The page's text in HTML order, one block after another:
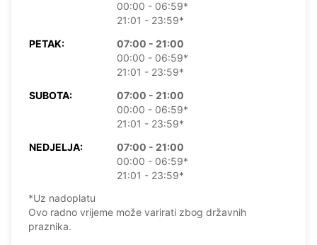
00:00 - 06:59*
21:01 - 23:59*
PETAK:
07:00 - 21:00
00:00 - 06:59*
21:01 - 23:59*
SUBOTA:
07:00 - 21:00
00:00 - 06:59*
21:01 - 23:59*
NEDJELJA:
07:00 - 21:00
00:00 - 06:59*
21:01 - 23:59*
*Uz nadoplatu
Ovo radno vrijeme može varirati zbog državnih
praznika.